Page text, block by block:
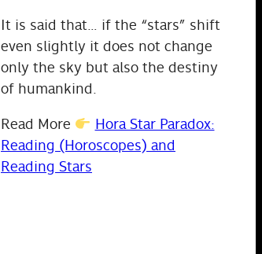
It is said that… if the “stars” shift
even slightly it does not change
only the sky but also the destiny
of humankind.
Read More
Hora Star Paradox:
Reading (Horoscopes) and
Reading Stars